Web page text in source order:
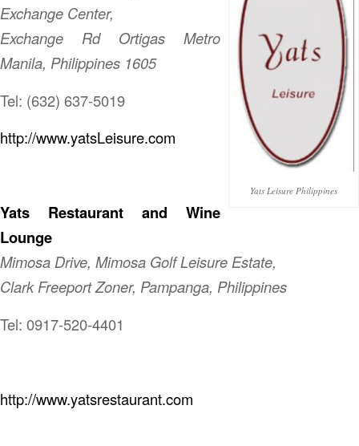
Yats Leisure Philippines
Exchange Center,
Exchange Rd Ortigas Metro
Manila, Philippines 1605
Tel: (632) 637-5019
http://www.yatsLeisure.com
Yats Restaurant and Wine
Lounge
Mimosa Drive, Mimosa Golf Leisure Estate,
Clark Freeport Zoner, Pampanga, Philippines
Tel: 0917-520-4401
http://www.yatsrestaurant.com